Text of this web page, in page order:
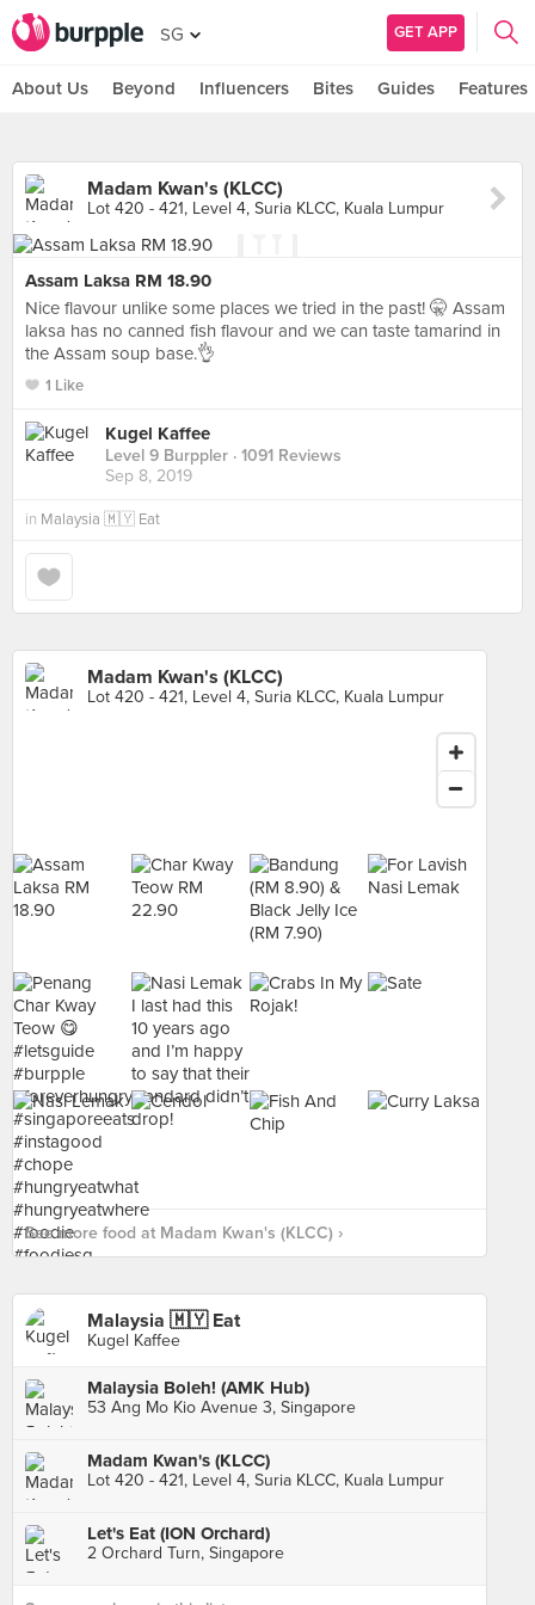
SG GET APP
About Us Beyond Influencers Bites Guides Features
Madam Kwan's (KLCC)
Lot 420 - 421, Level 4, Suria KLCC, Kuala Lumpur
Assam Laksa RM 18.90
Nice flavour unlike some places we tried in the past! 🤫 Assam
laksa has no canned fish flavour and we can taste tamarind in
the Assam soup base.👌
1 Like
Kugel Kaffee
Level 9 Burppler · 1091 Reviews
Sep 8, 2019
in Malaysia 🇲🇾 Eat
Madam Kwan's (KLCC)
Lot 420 - 421, Level 4, Suria KLCC, Kuala Lumpur
See more food at Madam Kwan's (KLCC) ›
Malaysia 🇲🇾 Eat
Kugel Kaffee
Malaysia Boleh! (AMK Hub)
53 Ang Mo Kio Avenue 3, Singapore
Madam Kwan's (KLCC)
Lot 420 - 421, Level 4, Suria KLCC, Kuala Lumpur
Let's Eat (ION Orchard)
2 Orchard Turn, Singapore